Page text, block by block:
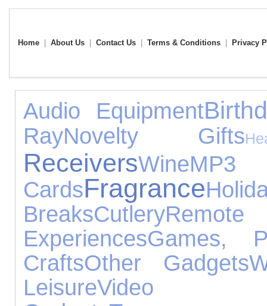
Home About Us Contact Us Terms & Conditions Privacy
Audio Equipment
RayNovelty Gifts
ReceiversWine
CardsFragrance
BreaksCutlery
ExperiencesGames,
CraftsOther Gadgets
LeisureVideo